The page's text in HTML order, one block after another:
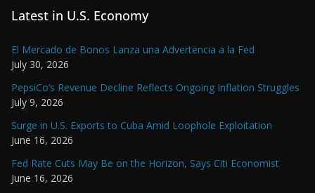
Latest in U.S. Economy
El Mercado de Bonos Lanza una Advertencia a la Fed
July 30, 2026
PepsiCo’s Revenue Decline Reflects Ongoing Inflation Struggles
July 9, 2026
Surge in U.S. Exports to Cuba Amid Loophole Exploitation
June 16, 2026
Fed Rate Cuts May Be on the Horizon, Says Citi Economist
June 16, 2026